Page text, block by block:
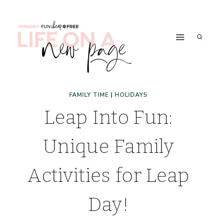
FAMILY TIME | HOLIDAYS
Leap Into Fun:
Unique Family
Activities for Leap
Day!